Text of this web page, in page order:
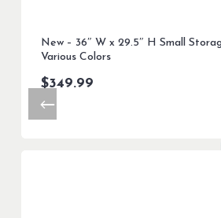
New – 36″ W x 29.5″ H Small
Various Colors
$349.99